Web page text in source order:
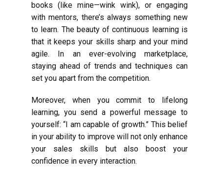
books (like mine—wink wink), or engaging
with mentors, there’s always something new
to learn. The beauty of continuous learning is
that it keeps your skills sharp and your mind
agile. In an ever-evolving marketplace,
staying ahead of trends and techniques can
set you apart from the competition.
Moreover, when you commit to lifelong
learning, you send a powerful message to
yourself: “I am capable of growth.” This belief
in your ability to improve will not only enhance
your sales skills but also boost your
confidence in every interaction.